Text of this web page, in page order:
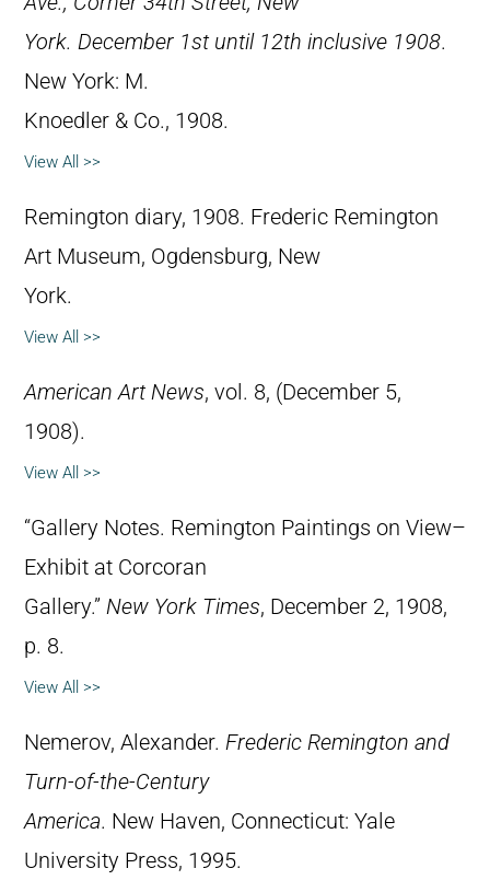
York. December 1st until 12th inclusive 1908.
New York: M.
Knoedler & Co., 1908.
View All >>
Remington diary, 1908. Frederic Remington
Art Museum, Ogdensburg, New
York.
View All >>
American Art News, vol. 8, (December 5,
1908).
View All >>
“Gallery Notes. Remington Paintings on View–
Exhibit at Corcoran
Gallery.” New York Times, December 2, 1908,
p. 8.
View All >>
Nemerov, Alexander. Frederic Remington and
Turn-of-the-Century
America. New Haven, Connecticut: Yale
University Press, 1995.